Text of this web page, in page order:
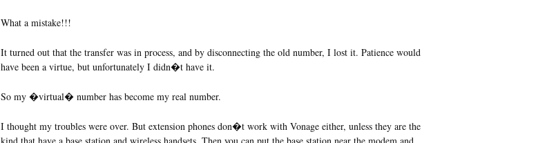
What a mistake!!!
It turned out that the transfer was in process, and by disconnecting the old number, I lost it. Patience would
have been a virtue, but unfortunately I didn�t have it.
So my �virtual� number has become my real number.
I thought my troubles were over. But extension phones don�t work with Vonage either, unless they are the